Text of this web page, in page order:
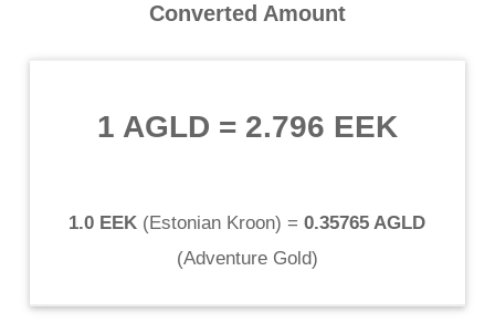
Converted Amount
1 AGLD = 2.796 EEK
1.0 EEK (Estonian Kroon) = 0.35765 AGLD
(Adventure Gold)